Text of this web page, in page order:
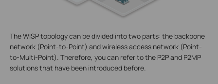
The WISP topology can be divided into two parts: the backbone
network (Point-to-Point) and wireless access network (Point-
to-Multi-Point). Therefore, you can refer to the P2P and P2MP
solutions that have been introduced before.